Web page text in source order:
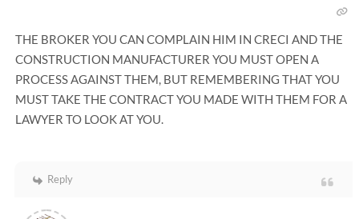
THE BROKER YOU CAN COMPLAIN HIM IN CRECI AND THE
CONSTRUCTION MANUFACTURER YOU MUST OPEN A
PROCESS AGAINST THEM, BUT REMEMBERING THAT YOU
MUST TAKE THE CONTRACT YOU MADE WITH THEM FOR A
LAWYER TO LOOK AT YOU.
Reply